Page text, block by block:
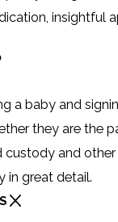
insightful
a baby and
they are the
and
in great detail.